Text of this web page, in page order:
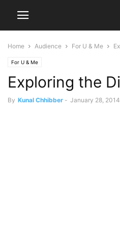
Home Audience For U & Me
For U & Me
Exploring the
By Kunal Chhibber - January 28, 2014